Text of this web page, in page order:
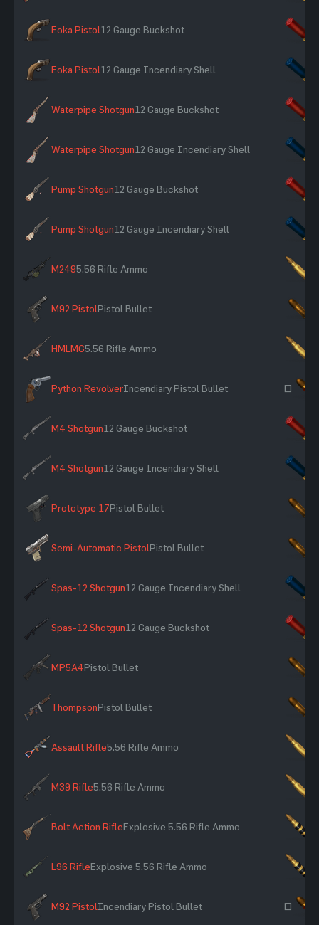
Eoka Pistol12 Gauge Buckshot
Eoka Pistol12 Gauge Incendiary Shell
Waterpipe Shotgun12 Gauge Buckshot
Waterpipe Shotgun12 Gauge Incendiary Shell
Pump Shotgun12 Gauge Buckshot
Pump Shotgun12 Gauge Incendiary Shell
M2495.56 Rifle Ammo
M92 PistolPistol Bullet
HMLMG5.56 Rifle Ammo
Python RevolverIncendiary Pistol Bullet ~
M4 Shotgun12 Gauge Buckshot
M4 Shotgun12 Gauge Incendiary Shell
Prototype 17Pistol Bullet
Semi-Automatic PistolPistol Bullet
Spas-12 Shotgun12 Gauge Incendiary Shell
Spas-12 Shotgun12 Gauge Buckshot
MP5A4Pistol Bullet
ThompsonPistol Bullet
Assault Rifle5.56 Rifle Ammo
M39 Rifle5.56 Rifle Ammo
Bolt Action RifleExplosive 5.56 Rifle Ammo
L96 RifleExplosive 5.56 Rifle Ammo
M92 PistolIncendiary Pistol Bullet ~